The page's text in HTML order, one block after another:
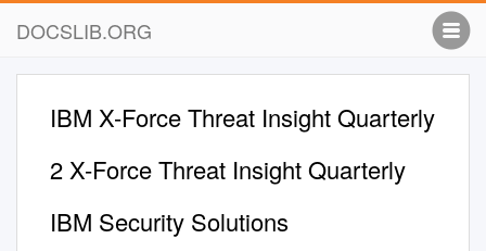
DOCSLIB.ORG
IBM X-Force Threat Insight Quarterly
2 X-Force Threat Insight Quarterly
IBM Security Solutions